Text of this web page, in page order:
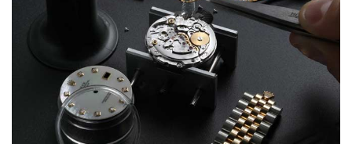
Gregory Girshin
7/29/2026
I am using Swiss Watch Expo for several years now, and can’t be
happier with the quality of their service! The experience with
purchases is always seamless, stress free, fast, reliable and
courteous. It applies to selling, trade in and buying watches alike.
You can buy with confidence from Swiss Watch Expo!